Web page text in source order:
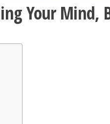
Your Mind,